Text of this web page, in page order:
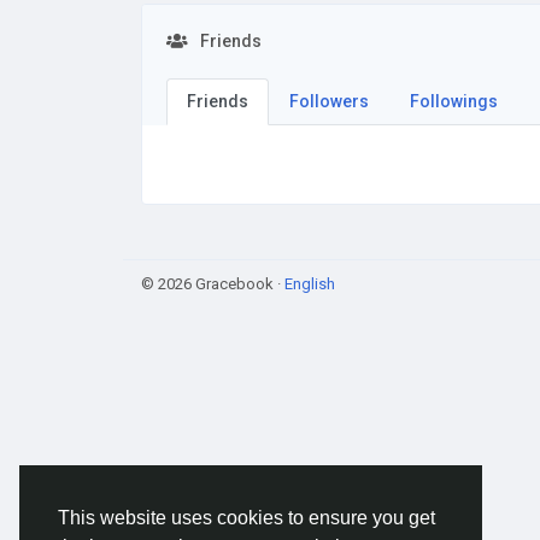
This website uses cookies to ensure you get
Friends
Friends Followers Followings
© 2026 Gracebook · English